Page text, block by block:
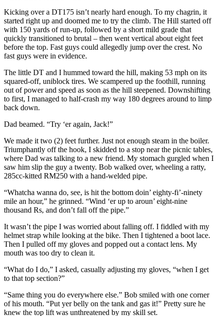
Kicking over a DT175 isn’t nearly hard enough. To my chagrin, it
started right up and doomed me to try the climb. The Hill started off
with 150 yards of run-up, followed by a short mild grade that
quickly transitioned to brutal – then went vertical about eight feet
before the top. Fast guys could allegedly jump over the crest. No
fast guys were in evidence.
The little DT and I hummed toward the hill, making 53 mph on its
squared-off, uniblock tires. We scampered up the foothill, running
out of power and speed as soon as the hill steepened. Downshifting
to first, I managed to half-crash my way 180 degrees around to limp
back down.
Dad beamed. “Try ‘er again, Jack!”
We made it two (2) feet further. Just not enough steam in the boiler.
Triumphantly off the hook, I skidded to a stop near the picnic tables,
where Dad was talking to a new friend. My stomach gurgled when I
saw him slip the guy a twenty. Bob walked over, wheeling a ratty,
285cc-kitted RM250 with a hand-welded pipe.
“Whatcha wanna do, see, is hit the bottom doin’ eighty-fi’-ninety
mile an hour,” he grinned. “Wind ‘er up to aroun’ eight-nine
thousand Rs, and don’t fall off the pipe.”
It wasn’t the pipe I was worried about falling off. I fiddled with my
helmet strap while looking at the bike. Then I tightened a boot lace.
Then I pulled off my gloves and popped out a contact lens. My
mouth was too dry to clean it.
“What do I do,” I asked, casually adjusting my gloves, “when I get
to that top section?”
“Same thing you do everywhere else.” Bob smiled with one corner
of his mouth. “Put yer belly on the tank and gas it!” Pretty sure he
knew the top lift was unthreatened by my skill set.